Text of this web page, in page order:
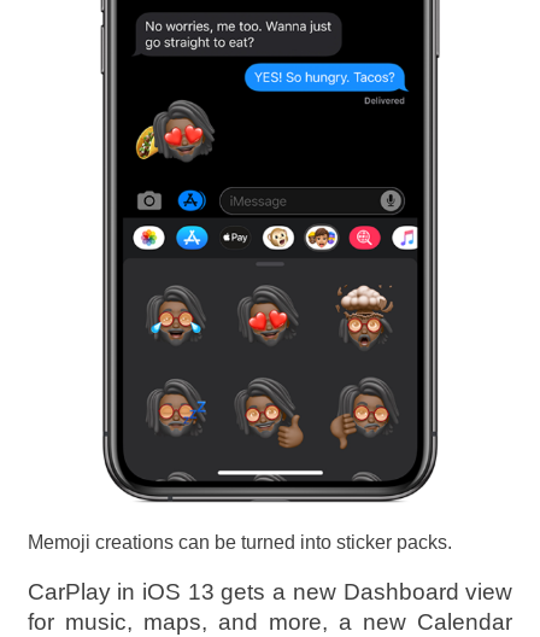
Memoji creations can be turned into sticker packs.
CarPlay in iOS 13 gets a new Dashboard view
for music, maps, and more, a new Calendar